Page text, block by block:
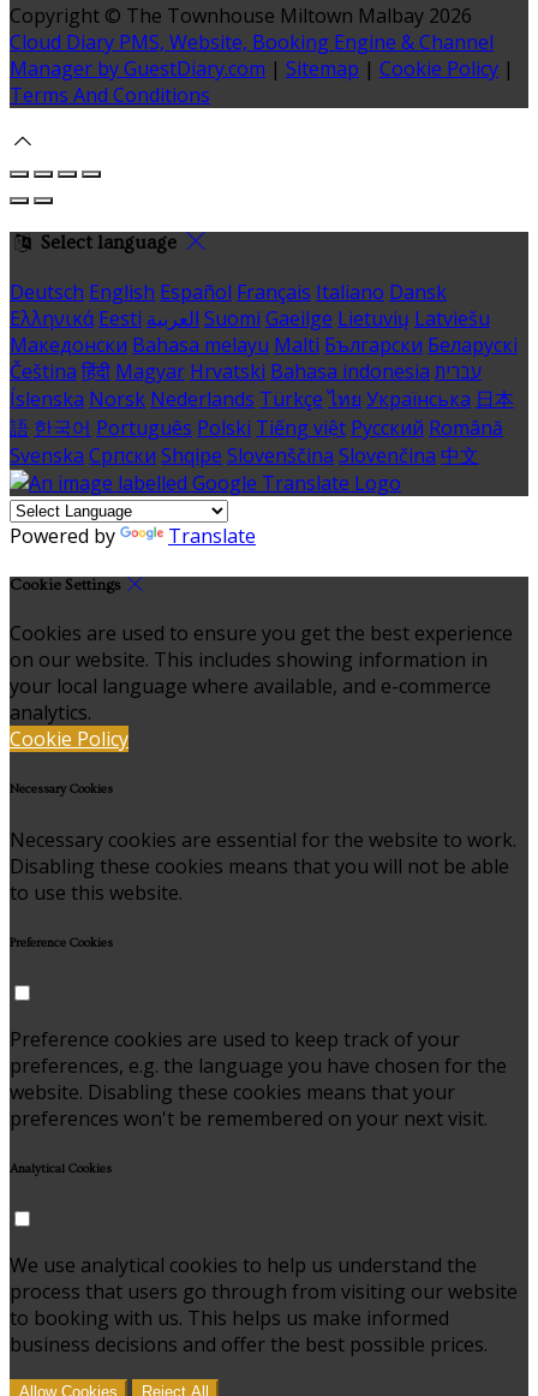
Copyright © The Townhouse Miltown Malbay 2026
Cloud Diary PMS, Website, Booking Engine & Channel
Manager by GuestDiary.com | Sitemap | Cookie Policy |
Terms And Conditions
Select language
Deutsch English Español Français Italiano Dansk
Ελληνικά Eesti العربية Suomi Gaeilge Lietuvių Latviešu
Македонски Bahasa melayu Malti Български Беларускі
Čeština हिंदी Magyar Hrvatski Bahasa indonesia עברית
Íslenska Norsk Nederlands Türkçe ไทย Українська 日本
語 한국어 Português Polski Tiếng việt Русский Română
Svenska Српски Shqipe Slovenščina Slovenčina 中文
Powered by Translate
Cookie Settings
Cookies are used to ensure you get the best experience
on our website. This includes showing information in
your local language where available, and e-commerce
analytics.
Cookie Policy
Necessary Cookies
Necessary cookies are essential for the website to work.
Disabling these cookies means that you will not be able
to use this website.
Preference Cookies
Preference cookies are used to keep track of your
preferences, e.g. the language you have chosen for the
website. Disabling these cookies means that your
preferences won't be remembered on your next visit.
Analytical Cookies
We use analytical cookies to help us understand the
process that users go through from visiting our website
to booking with us. This helps us make informed
business decisions and offer the best possible prices.
Allow Cookies Reject All